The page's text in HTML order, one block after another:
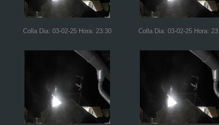
Colla Dia: 03-02-25 Hora: 23:30 Colla Dia: 03-02-25 Hora: